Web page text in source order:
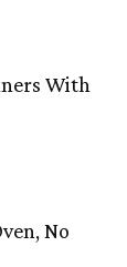
With
No